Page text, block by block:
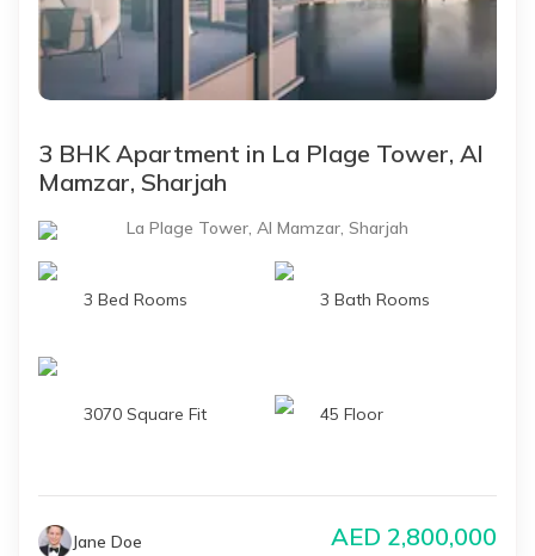
3 BHK Apartment in La Plage Tower, Al
Mamzar, Sharjah
La Plage Tower, Al Mamzar, Sharjah
3 Bed Rooms 3 Bath Rooms
3070 Square Fit 45 Floor
Jane Doe AED 2,800,000